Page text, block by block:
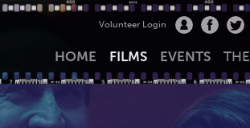
Volunteer Login
HOME FILMS EVENTS THE